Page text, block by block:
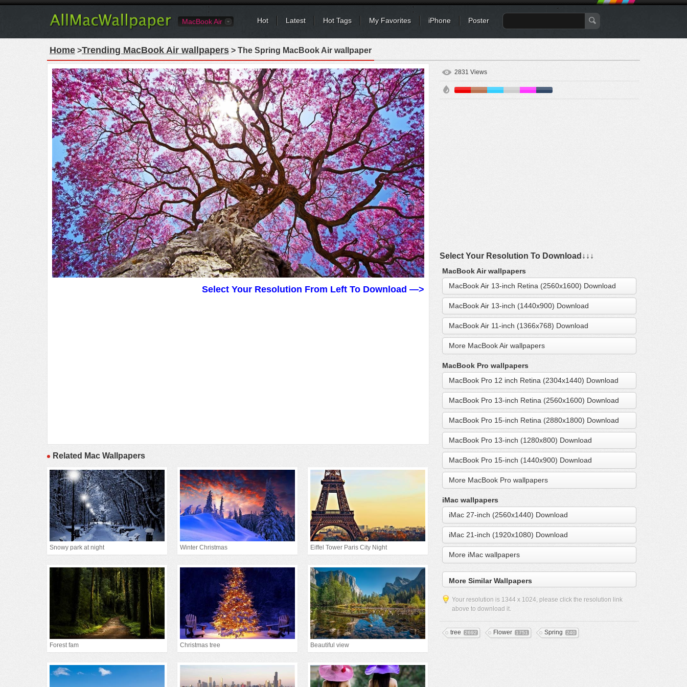
MacBook Air Hot Latest Hot Tags My Favorites iPhone Poster
Home >Trending MacBook Air wallpapers > The Spring MacBook Air wallpaper
Select Your Resolution From Left To Download —>
Related Mac Wallpapers
Snowy park at night Winter Christmas Eiffel Tower Paris City Night
Forest fam Christmas tree Beautiful view
2831 Views
Select Your Resolution To Download↓↓↓
MacBook Air wallpapers
MacBook Air 13-inch Retina (2560x1600) Download
MacBook Air 13-inch (1440x900) Download
MacBook Air 11-inch (1366x768) Download
More MacBook Air wallpapers
MacBook Pro wallpapers
MacBook Pro 12 inch Retina (2304x1440) Download
MacBook Pro 13-inch Retina (2560x1600) Download
MacBook Pro 15-inch Retina (2880x1800) Download
MacBook Pro 13-inch (1280x800) Download
MacBook Pro 15-inch (1440x900) Download
More MacBook Pro wallpapers
iMac wallpapers
iMac 27-inch (2560x1440) Download
iMac 21-inch (1920x1080) Download
More iMac wallpapers
More Similar Wallpapers
Your resolution is 1344 x 1024, please click the resolution link
above to download it.
tree 2692 Flower 1751 Spring 240